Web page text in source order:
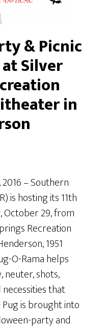
& Picnic
Silver
in
– Southern
is hosting its 11th
October 29, from
Recreation
1951
O-Rama helps
neuter, shots,
that
is brought into
party and